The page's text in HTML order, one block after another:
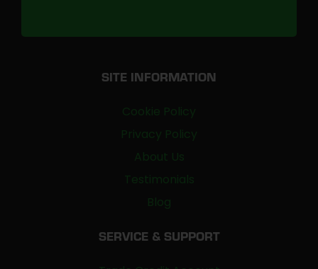
SITE INFORMATION
Cookie Policy
Privacy Policy
About Us
Testimonials
Blog
SERVICE & SUPPORT